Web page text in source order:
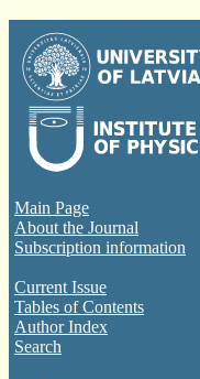
Main Page
About the Journal
Subscription information
Current Issue
Tables of Contents
Author Index
Search